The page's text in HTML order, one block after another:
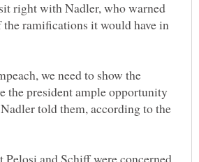
right with Nadler, who warned
ramifications it would have in
we need to show the
the president ample opportunity
told them, according to the